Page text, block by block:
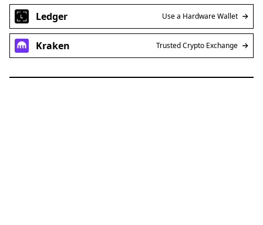
Ledger Use a Hardware Wallet
Kraken Trusted Crypto Exchange